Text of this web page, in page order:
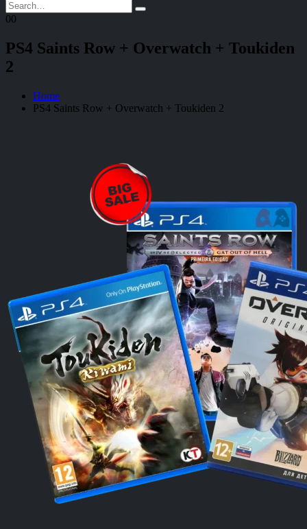
00
PS4 Saints Row + Overwatch + Toukiden
2
Home
PS4 Saints Row + Overwatch + Toukiden 2